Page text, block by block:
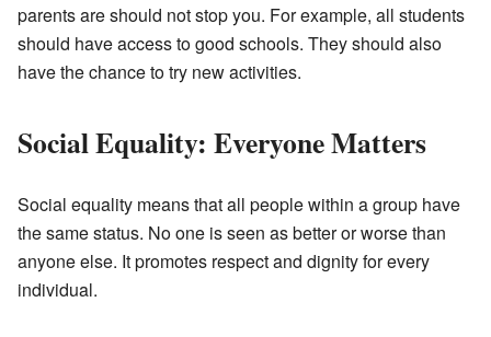
parents are should not stop you. For example, all students
should have access to good schools. They should also
have the chance to try new activities.
Social Equality: Everyone Matters
Social equality means that all people within a group have
the same status. No one is seen as better or worse than
anyone else. It promotes respect and dignity for every
individual.